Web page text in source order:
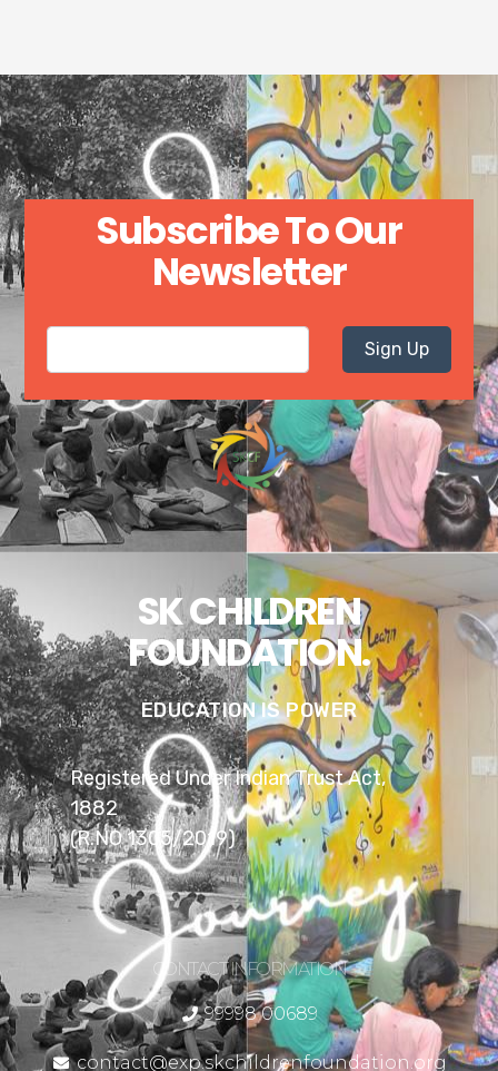
Subscribe To Our
Newsletter
Sign Up
SK CHILDREN
FOUNDATION.
EDUCATION IS POWER
Registered Under Indian Trust Act,
1882
(R.NO 1305/2019)
CONTACT INFORMATION
99998 00689
contact@exp.skchildrenfoundation.org